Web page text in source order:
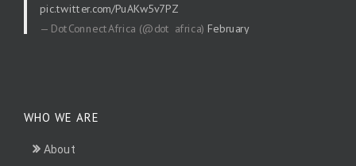
pic.twitter.com/PuAKw5v7PZ
— DotConnectAfrica (@dot_africa) February
WHO WE ARE
About